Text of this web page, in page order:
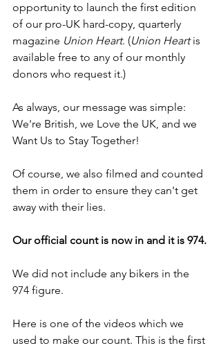
opportunity to launch the first edition
of our pro-UK hard-copy, quarterly
magazine Union Heart. (Union Heart is
available free to any of our monthly
donors who request it.)
As always, our message was simple:
We're British, we Love the UK, and we
Want Us to Stay Together!
Of course, we also filmed and counted
them in order to ensure they can't get
away with their lies.
Our official count is now in and it is 974.
We did not include any bikers in the
974 figure.
Here is one of the videos which we
used to make our count. This is the first